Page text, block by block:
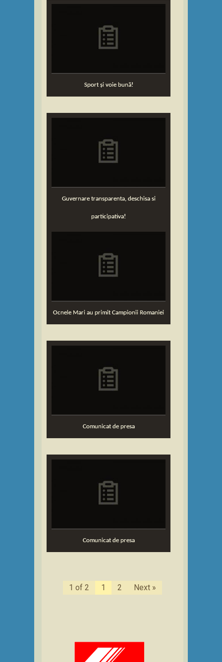
Sport și voie bună!
Guvernare transparenta, deschisa si
participativa!
Ocnele Mari au primit Campionii Romaniei
Comunicat de presa
Comunicat de presa
1 of 2 1 2 Next »